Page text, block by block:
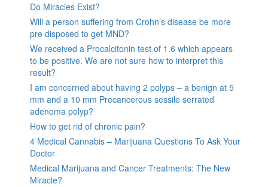
Do Miracles Exist?
Will a person suffering from Crohn’s disease be more
pre disposed to get MND?
We received a Procalcitonin test of 1.6 which appears
to be positive. We are not sure how to interpret this
result?
I am concerned about having 2 polyps – a benign at 5
mm and a 10 mm Precancerous sessile serrated
adenoma polyp?
How to get rid of chronic pain?
4 Medical Cannabis – Marijuana Questions To Ask Your
Doctor
Medical Marijuana and Cancer Treatments: The New
Miracle?